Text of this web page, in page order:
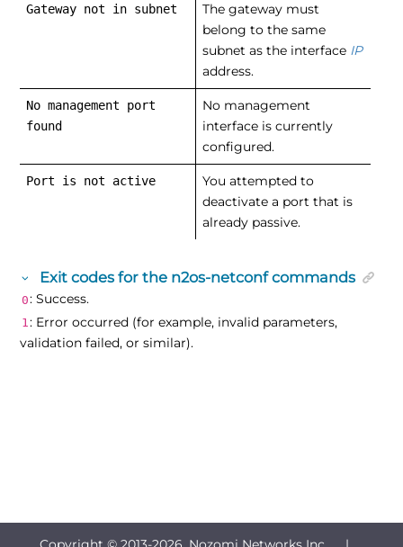
Gateway not in subnet
The gateway must
belong to the same
subnet as the interface IP
address.
No management port
found
No management
interface is currently
configured.
Port is not active
You attempted to
deactivate a port that is
already passive.
Exit codes for the n2os-netconf commands
0: Success.
1: Error occurred (for example, invalid parameters,
validation failed, or similar).